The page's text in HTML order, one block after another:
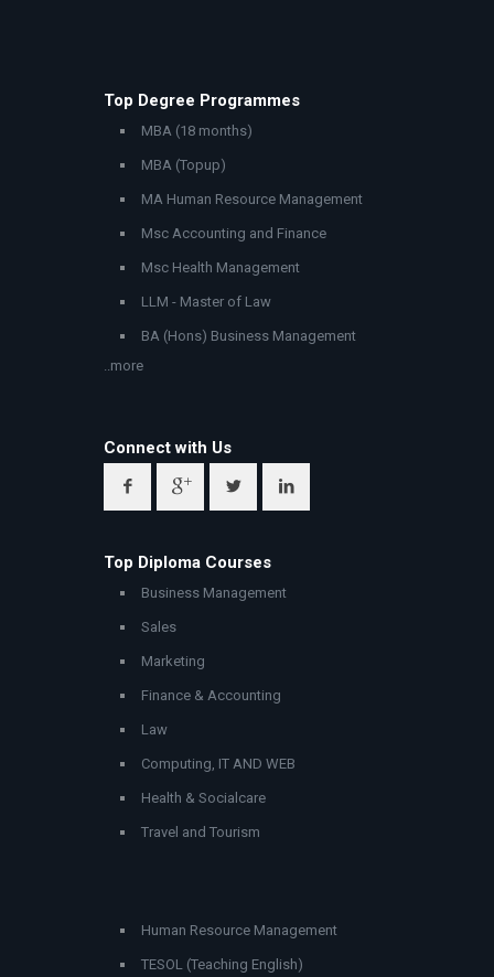
Top Degree Programmes
MBA (18 months)
MBA (Topup)
MA Human Resource Management
Msc Accounting and Finance
Msc Health Management
LLM - Master of Law
BA (Hons) Business Management
..more
Connect with Us
Top Diploma Courses
Business Management
Sales
Marketing
Finance & Accounting
Law
Computing, IT AND WEB
Health & Socialcare
Travel and Tourism
Human Resource Management
TESOL (Teaching English)